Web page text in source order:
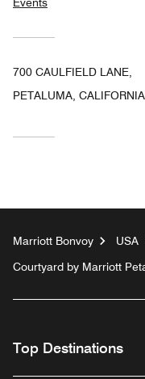
700 CAULFIELD LANE,
PETALUMA,
Marriott Bonvoy USA
Courtyard by Marriott
Top Destinations